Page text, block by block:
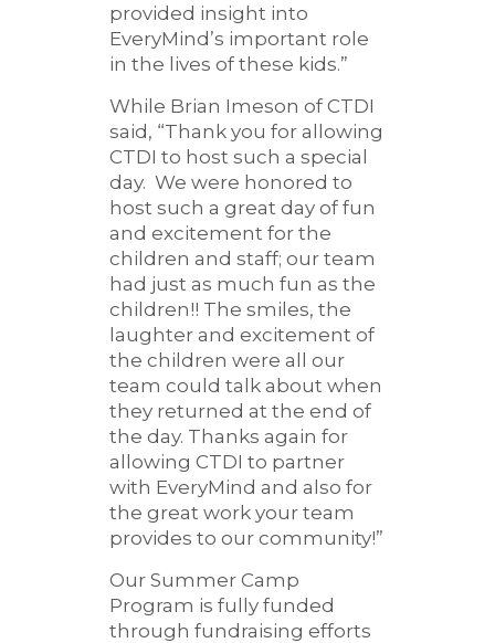
provided insight into
EveryMind’s important role
in the lives of these kids.”
While Brian Imeson of CTDI
said, “Thank you for allowing
CTDI to host such a special
day. We were honored to
host such a great day of fun
and excitement for the
children and staff; our team
had just as much fun as the
children!! The smiles, the
laughter and excitement of
the children were all our
team could talk about when
they returned at the end of
the day. Thanks again for
allowing CTDI to partner
with EveryMind and also for
the great work your team
provides to our community!”
Our Summer Camp
Program is fully funded
through fundraising efforts